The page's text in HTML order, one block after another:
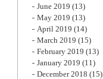
June 2019 (13)
May 2019 (13)
April 2019 (14)
March 2019 (15)
February 2019 (13)
January 2019 (11)
December 2018 (15)